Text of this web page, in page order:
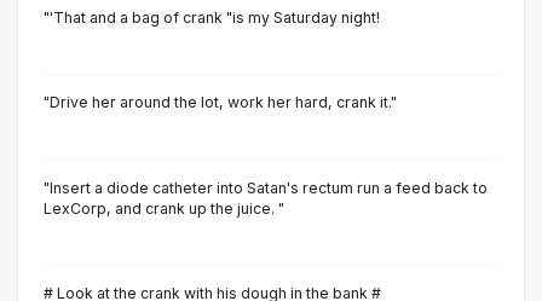
"'That and a bag of crank "is my Saturday night!
"Drive her around the lot, work her hard, crank it."
"Insert a diode catheter into Satan's rectum run a feed back to
LexCorp, and crank up the juice. "
# Look at the crank with his dough in the bank #